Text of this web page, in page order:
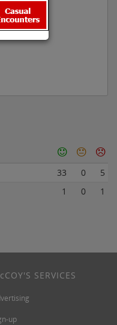
races
33 0
5
1 0 1
cCOY'S SERVICES
up